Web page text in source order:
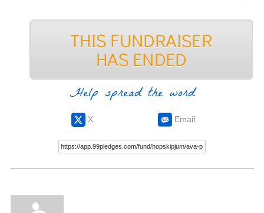
Help spread the word
X Email